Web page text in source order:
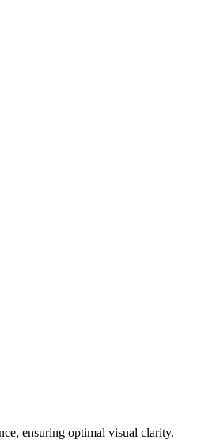
ensuring optimal visual clarity,